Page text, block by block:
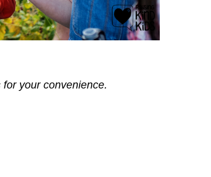
your convenience.